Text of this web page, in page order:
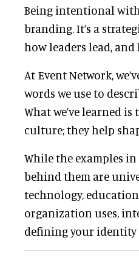
Being intentional
branding. It’s a
how leaders lead,
At Event Network,
words we use to
What we’ve learned
culture; they help
While the examples
behind them are
technology,
organization uses,
defining your